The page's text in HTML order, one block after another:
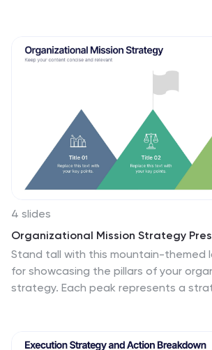
PowerPoint, Keynote, and Google
4 slides
Organizational Mission Strategy
Stand tall with this mountain-
for showcasing the pillars of your
strategy. Each peak represents a